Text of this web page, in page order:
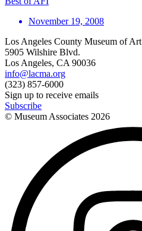
November 19, 2008
Los Angeles County Museum of Art
5905 Wilshire Blvd.
Los Angeles, CA 90036
info@lacma.org
(323) 857-6000
Sign up to receive emails
Subscribe
© Museum Associates 2026